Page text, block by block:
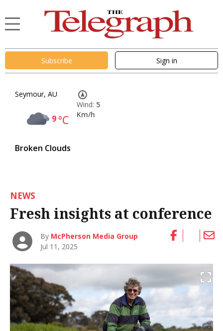
Subscribe Sign in
Seymour, AU
9°C
Broken Clouds
Wind: 5
Km/h
NEWS
Fresh insights at conference
By McPherson Media Group
Jul 11, 2025